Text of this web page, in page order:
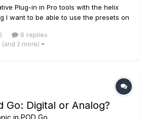
Plug-in in Pro tools with the helix
I want to be able to use the presets on
me to use the helix floor as the
is being recorded thus allowing...
6 replies
(and 2 more)
Go: Digital or Analog?